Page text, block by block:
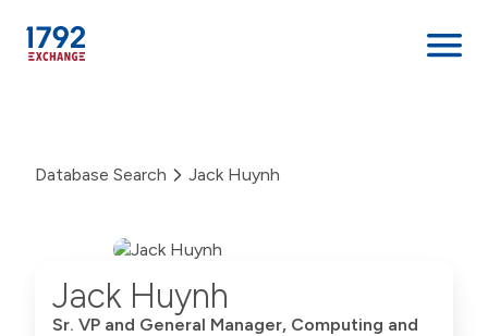
content
Database Search Jack Huynh
Jack Huynh
Sr. VP and General Manager, Computing and